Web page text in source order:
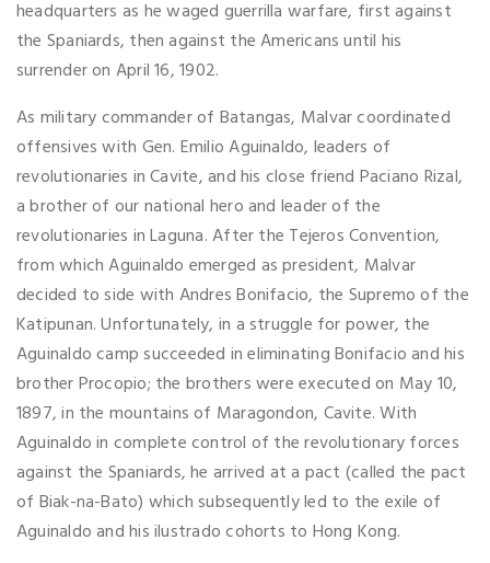
headquarters as he waged guerrilla warfare, first against
the Spaniards, then against the Americans until his
surrender on April 16, 1902.
As military commander of Batangas, Malvar coordinated
offensives with Gen. Emilio Aguinaldo, leaders of
revolutionaries in Cavite, and his close friend Paciano Rizal,
a brother of our national hero and leader of the
revolutionaries in Laguna. After the Tejeros Convention,
from which Aguinaldo emerged as president, Malvar
decided to side with Andres Bonifacio, the Supremo of the
Katipunan. Unfortunately, in a struggle for power, the
Aguinaldo camp succeeded in eliminating Bonifacio and his
brother Procopio; the brothers were executed on May 10,
1897, in the mountains of Maragondon, Cavite. With
Aguinaldo in complete control of the revolutionary forces
against the Spaniards, he arrived at a pact (called the pact
of Biak-na-Bato) which subsequently led to the exile of
Aguinaldo and his ilustrado cohorts to Hong Kong.